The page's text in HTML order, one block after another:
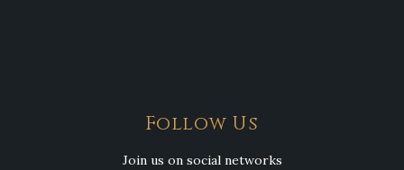
Follow Us
Join us on social networks